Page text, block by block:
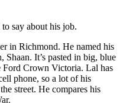
say about his job.
in Richmond. He named his
Shaan. It’s pasted in big, blue
Ford Crown Victoria. Lal has
phone, so a lot of his
street. He compares his